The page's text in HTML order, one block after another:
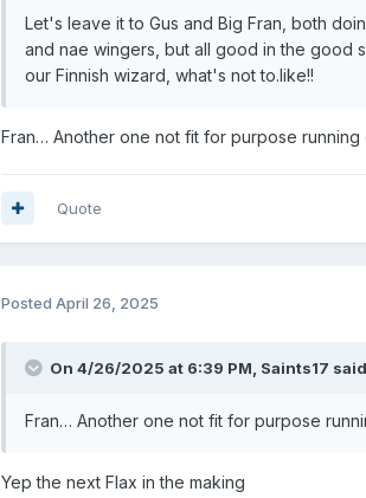
Midfielders/wingers
Cammy MacPherson
Graham Carey- 2025
Elliot Watt- 2025 - on loan from Burton
Stephen Duke-McKenna- 2025 - on loan
Let's leave it to Gus and Big Fran, both
and nae wingers, but all good in the good
our Finnish wizard, what's not to.like!!
Fran… Another one not fit for purpose running
Quote
Posted April 26, 2025
On 4/26/2025 at 6:39 PM, Saints17
Fran… Another one not fit for purpose
Yep the next Flax in the making